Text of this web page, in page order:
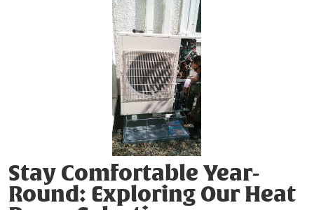
Stay Comfortable Year-
Round: Exploring Our Heat